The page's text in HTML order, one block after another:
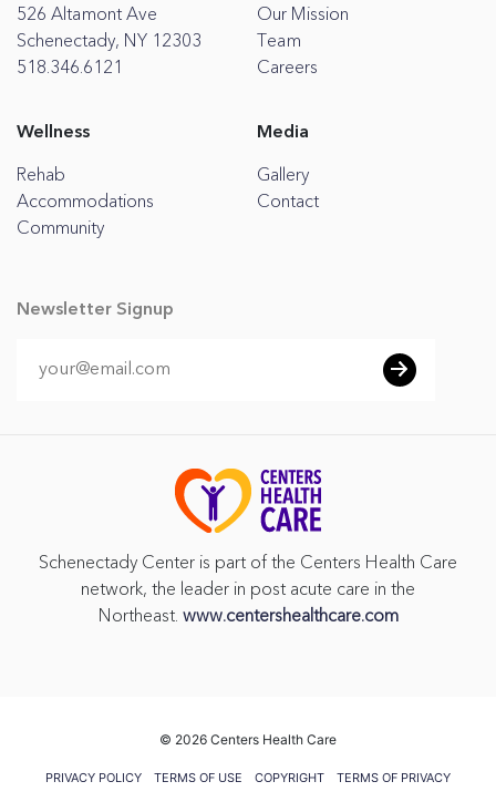
526 Altamont Ave
Schenectady, NY 12303
518.346.6121
Our Mission
Team
Careers
Wellness
Rehab
Accommodations
Community
Media
Gallery
Contact
Newsletter Signup
Schenectady Center is part of the Centers Health Care
network, the leader in post acute care in the
Northeast. www.centershealthcare.com
© 2026 Centers Health Care
PRIVACY POLICY TERMS OF USE COPYRIGHT
TERMS OF PRIVACY